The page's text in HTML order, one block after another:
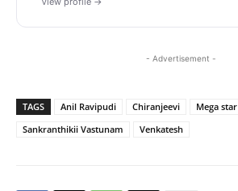
- Advertisement -
TAGS Anil Ravipudi Chiranjeevi
Mega star
Sankranthikii Vastunam
Venkatesh